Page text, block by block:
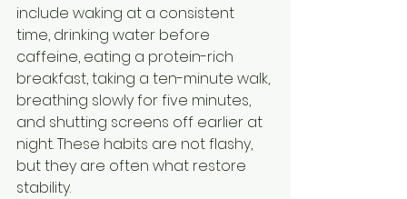
include waking at a consistent
time, drinking water before
caffeine, eating a protein-rich
breakfast, taking a ten-minute walk,
breathing slowly for five minutes,
and shutting screens off earlier at
night. These habits are not flashy,
but they are often what restore
stability.